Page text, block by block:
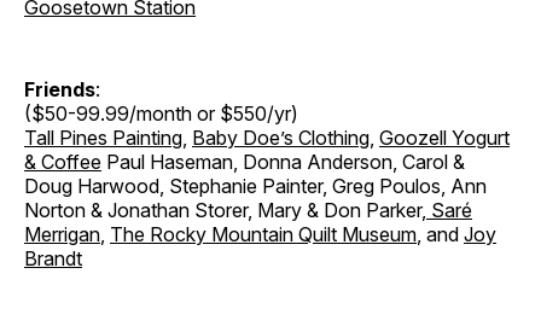
Goosetown Station
Friends:
($50-99.99/month or $550/yr)
Tall Pines Painting Baby Doe’s Clothing Goozell Yogurt
& Coffee Paul Haseman, Donna Anderson, Carol &
Doug Harwood, Stephanie Painter, Greg Poulos, Ann
Norton & Jonathan Storer, Mary & Don Parker, Saré
Merrigan The Rocky Mountain Quilt Museum , and Joy
Brandt